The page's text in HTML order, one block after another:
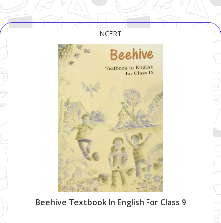
NCERT
Beehive Textbook In English For Class 9